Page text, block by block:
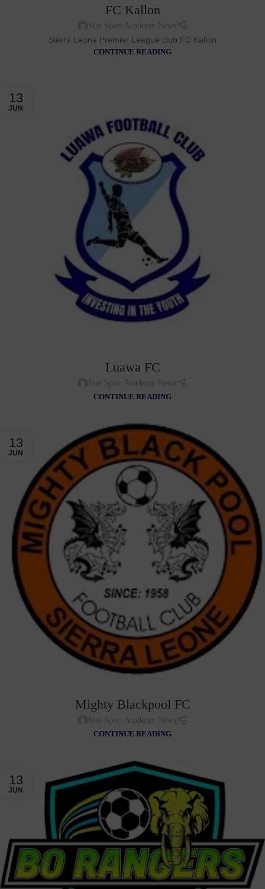
FC Kallon
Star Sport Academy News
Sierra Leone Premier League club FC Kallon
CONTINUE READING
13
JUN
Luawa FC
Star Sport Academy News
CONTINUE READING
13
JUN
Mighty Blackpool FC
Star Sport Academy News
CONTINUE READING
13
JUN